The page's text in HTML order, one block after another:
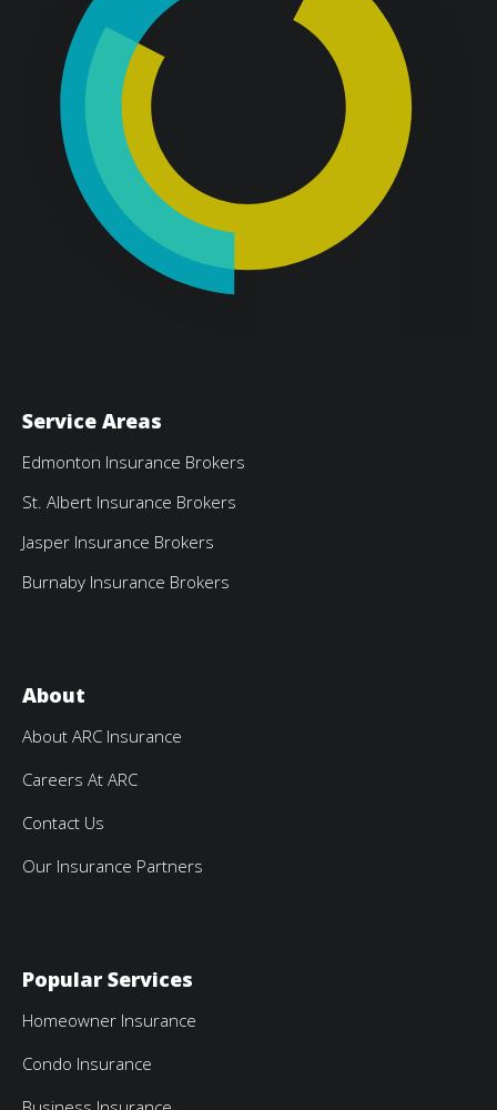
Service Areas
Edmonton Insurance Brokers
St. Albert Insurance Brokers
Jasper Insurance Brokers
Burnaby Insurance Brokers
About
About ARC Insurance
Careers At ARC
Contact Us
Our Insurance Partners
Popular Services
Homeowner Insurance
Condo Insurance